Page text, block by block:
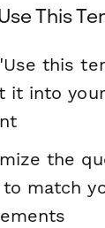
This
this
it into
the
match